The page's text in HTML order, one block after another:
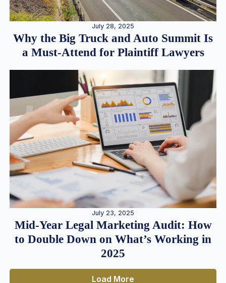
July 28, 2025
Why the Big Truck and Auto Summit Is
a Must-Attend for Plaintiff Lawyers
July 23, 2025
Mid-Year Legal Marketing Audit: How
to Double Down on What’s Working in
2025
Load More